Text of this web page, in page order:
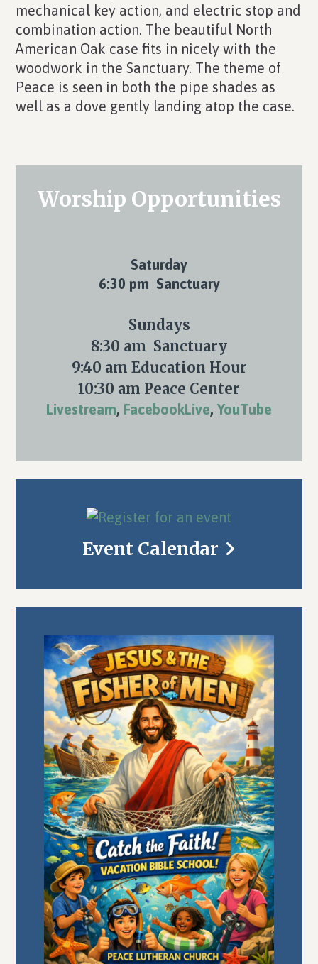
mechanical key action, and electric stop and
combination action. The beautiful North
American Oak case fits in nicely with the
woodwork in the Sanctuary. The theme of
Peace is seen in both the pipe shades as
well as a dove gently landing atop the case.
Sidebar
Worship Opportunities
Saturday
6:30 pm Sanctuary
Sundays
8:30 am Sanctuary
9:40 am Education Hour
10:30 am Peace Center
Livestream, FacebookLive, YouTube
Event Calendar